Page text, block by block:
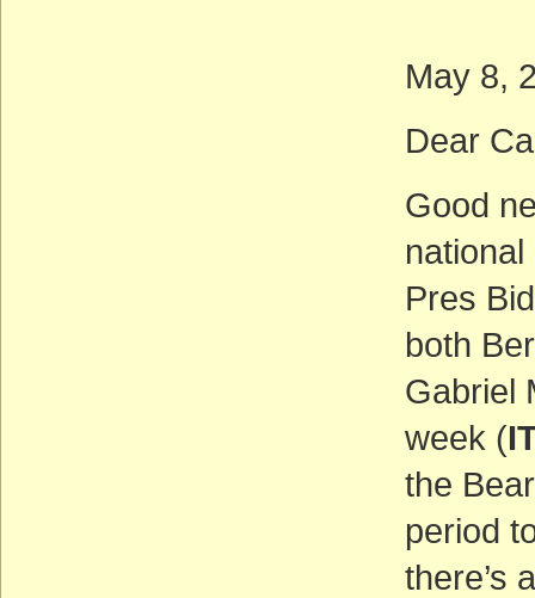
May 8,
Dear
Good
Pres
both
Gabriel
week (
the
period
there’s